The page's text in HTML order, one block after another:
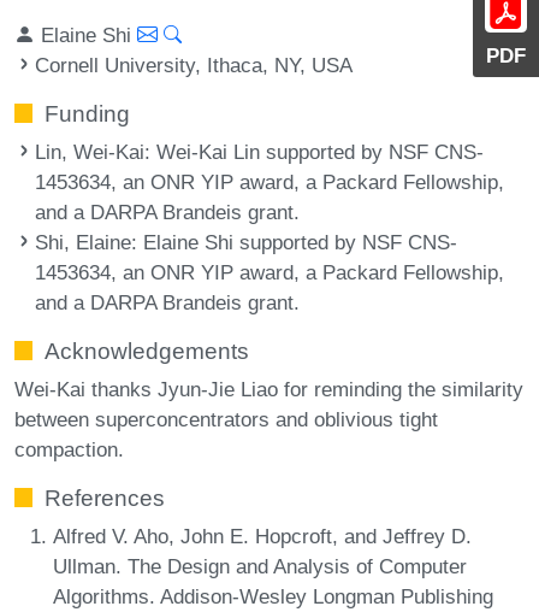
PDF
Elaine Shi
Cornell University, Ithaca, NY, USA
Funding
Lin, Wei-Kai: Wei-Kai Lin supported by NSF CNS-
1453634, an ONR YIP award, a Packard Fellowship,
and a DARPA Brandeis grant.
Shi, Elaine: Elaine Shi supported by NSF CNS-
1453634, an ONR YIP award, a Packard Fellowship,
and a DARPA Brandeis grant.
Acknowledgements
Wei-Kai thanks Jyun-Jie Liao for reminding the similarity
between superconcentrators and oblivious tight
compaction.
References
Alfred V. Aho, John E. Hopcroft, and Jeffrey D.
Ullman. The Design and Analysis of Computer
Algorithms. Addison-Wesley Longman Publishing